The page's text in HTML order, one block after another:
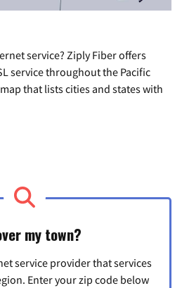
service? Ziply Fiber offers
service throughout the Pacific
that lists cities and states with
my town?
service provider that services
Enter your zip code below